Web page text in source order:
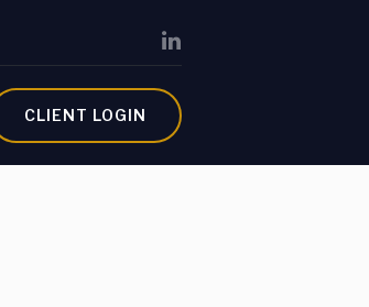
CLIENT LOGIN